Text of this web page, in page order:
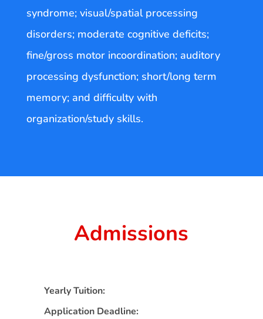
syndrome; visual/spatial processing
disorders; moderate cognitive deficits;
fine/gross motor incoordination; auditory
processing dysfunction; short/long term
memory; and difficulty with
organization/study skills.
Admissions
Yearly Tuition:
Application Deadline: